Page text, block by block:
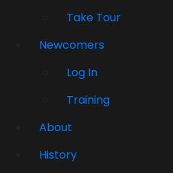
Take Tour
Newcomers
Log In
Training
About
History